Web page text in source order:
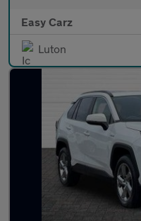
Easy Carz
Luton